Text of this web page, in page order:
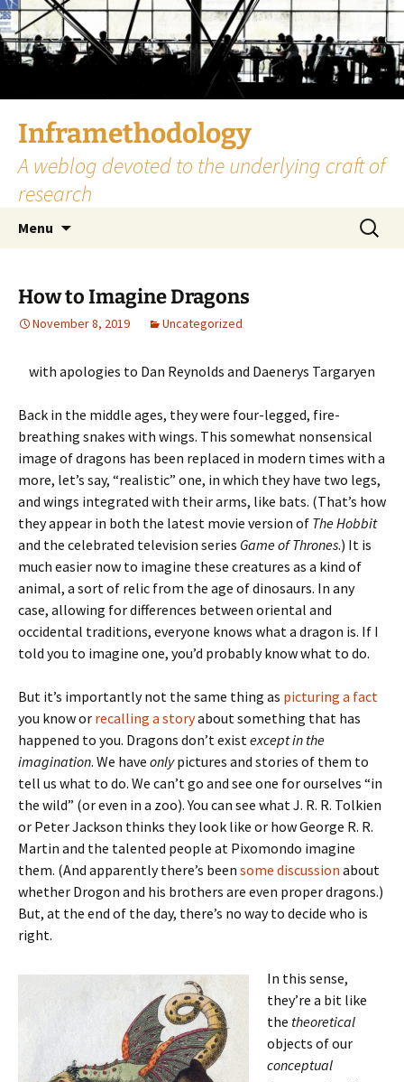
Skip
to
content
Inframethodology
A weblog devoted to the underlying craft of
research
Menu
Search
for:
How to Imagine Dragons
November 8, 2019 Uncategorized
with apologies to Dan Reynolds and Daenerys Targaryen
Back in the middle ages, they were four-legged, fire-
breathing snakes with wings. This somewhat nonsensical
image of dragons has been replaced in modern times with a
more, let’s say, “realistic” one, in which they have two legs,
and wings integrated with their arms, like bats. (That’s how
they appear in both the latest movie version of The Hobbit
and the celebrated television series Game of Thrones.) It is
much easier now to imagine these creatures as a kind of
animal, a sort of relic from the age of dinosaurs. In any
case, allowing for differences between oriental and
occidental traditions, everyone knows what a dragon is. If I
told you to imagine one, you’d probably know what to do.
But it’s importantly not the same thing as picturing a fact
you know or recalling a storyabout something that has
happened to you. Dragons don’t existexcept in the
imagination. We have onlypictures and stories of them to
tell us what to do. We can’t go and see one for ourselves “in
the wild” (or even in a zoo). You can see what J. R. R. Tolkien
or Peter Jackson thinks they look like or how George R. R.
Martin and the talented people at Pixomondo imagine
them. (And apparently there’s been some discussion about
whether Drogon and his brothers are even proper dragons.)
But, at the end of the day, there’s no way to decide who is
right.
In this sense,
they’re a bit like
the theoretical
objects of our
conceptual